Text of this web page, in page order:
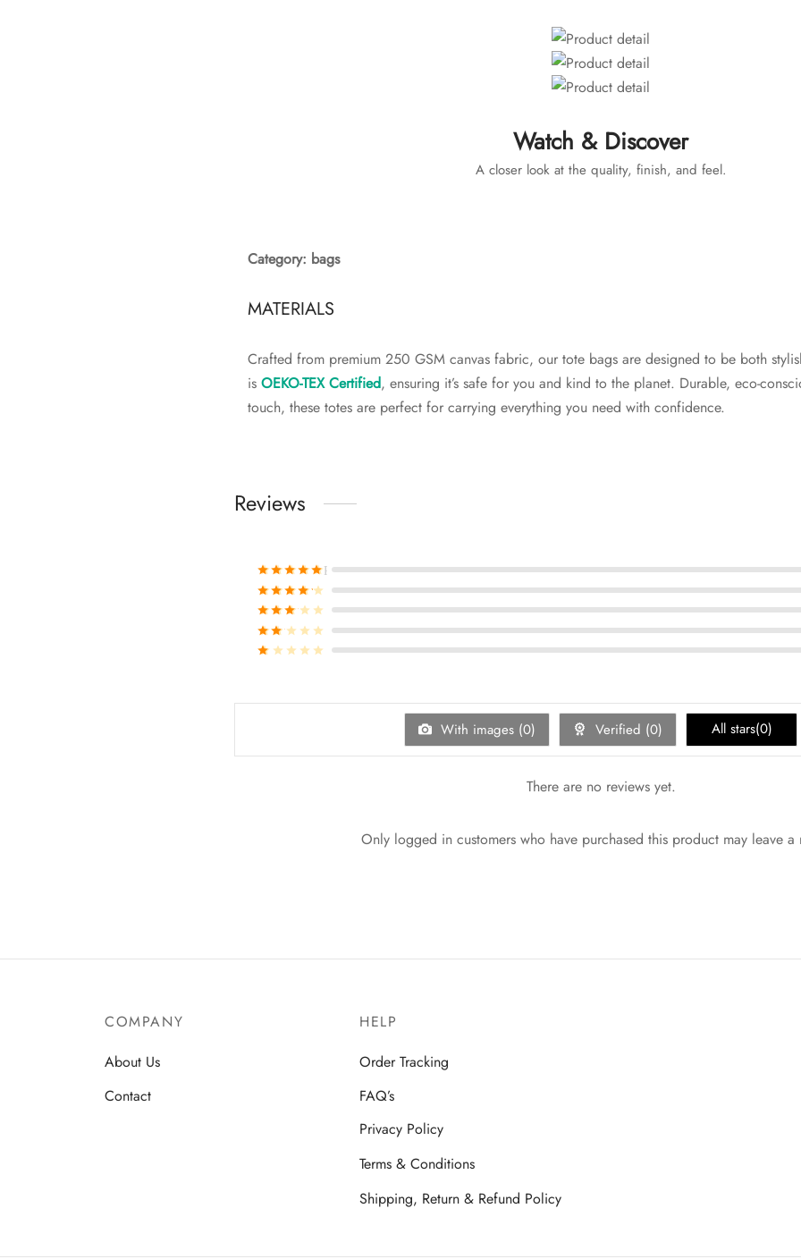
Watch & Discover
A closer look at the quality, finish, and feel.
Category: bags
MATERIALS
Crafted from premium 250 GSM canvas fabric, our tote bags are designed to be both
is OEKO-TEX Certified, ensuring it’s safe for you and kind to the planet. Durable, eco-
touch, these totes are perfect for carrying everything you need with confidence.
Reviews
Ratedout of 5
Ratedout of 5
Ratedout of 5
Ratedout of 5
Ratedout of 5
With images (0) Verified (0) All stars(0)
There are no reviews yet.
Only logged in customers who have purchased this product may leave a
COMPANY
About Us
Contact
HELP
Order Tracking
FAQ’s
Privacy Policy
Terms & Conditions
Shipping, Return & Refund Policy